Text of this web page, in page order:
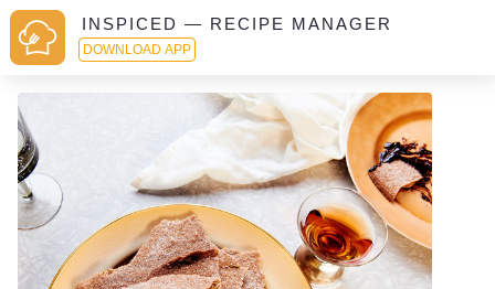
INSPICED — RECIPE MANAGER
DOWNLOAD APP